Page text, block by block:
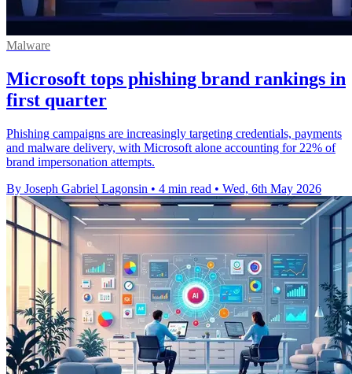
Malware
Microsoft tops phishing brand rankings in
first quarter
Phishing campaigns are increasingly targeting credentials, payments
and malware delivery, with Microsoft alone accounting for 22% of
brand impersonation attempts.
By Joseph Gabriel Lagonsin • 4 min read • Wed, 6th May 2026